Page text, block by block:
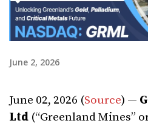
June 2, 2026
June 02, 2026 (Source) —
Ltd (“Greenland Mines”